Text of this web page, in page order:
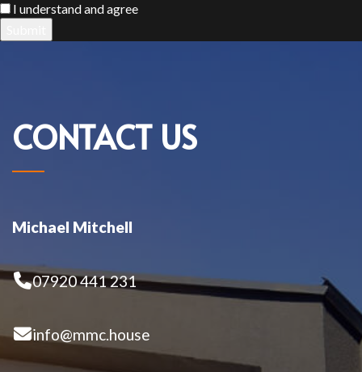
I understand and agree
CONTACT US
Michael Mitchell
07920 441 231
info@mmc.house